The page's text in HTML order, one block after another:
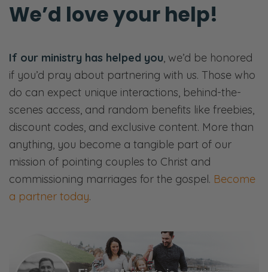
We’d love your help!
If our ministry has helped you, we’d be honored
if you’d pray about partnering with us. Those who
do can expect unique interactions, behind-the-
scenes access, and random benefits like freebies,
discount codes, and exclusive content. More than
anything, you become a tangible part of our
mission of pointing couples to Christ and
commissioning marriages for the gospel. Become
a partner today.